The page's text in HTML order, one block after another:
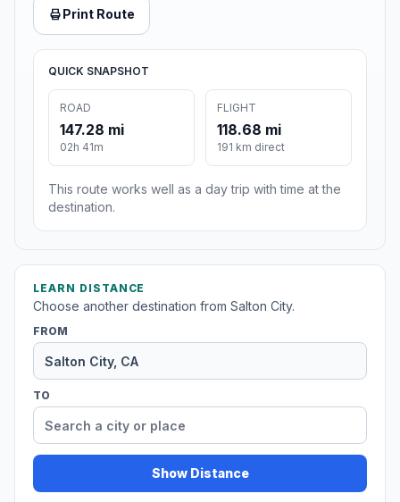
Print Route
QUICK SNAPSHOT
ROAD
147.28 mi
02h 41m
FLIGHT
118.68 mi
191 km direct
This route works well as a day trip with time at the
destination.
LEARN DISTANCE
Choose another destination from Salton City.
FROM
TO
Show Distance